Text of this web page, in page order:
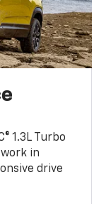
1.3L Turbo
in
drive